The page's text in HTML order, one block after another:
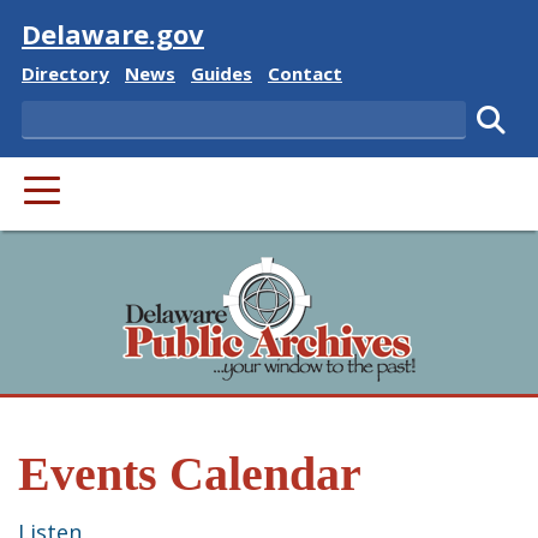
Visit
Delaware.gov
Delaware State
Directory Delaware State
News Delaware State
Guides Delaware State
Contact
Search
PRIMARY MENU
Events Calendar
Listen